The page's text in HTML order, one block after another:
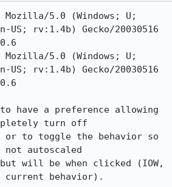
5.0 (Windows; U;
US; rv:1.4b) Gecko/20030516
5.0 (Windows; U;
US; rv:1.4b) Gecko/20030516
have a preference allowing
turn off
or to toggle the behavior so
autoscaled
will be when clicked (IOW,
behavior).